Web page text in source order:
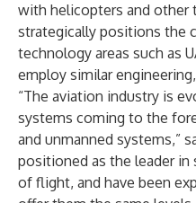
with helicopters and other
strategically positions the
technology areas such as
employ similar
“The aviation industry is
systems coming to the
and unmanned systems,”
positioned as the leader
of flight, and have been